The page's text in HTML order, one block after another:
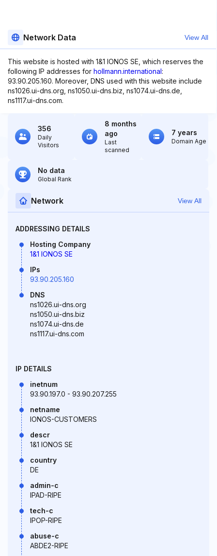
Network Data View All
This website is hosted with 1&1 IONOS SE, which reserves the
following IP addresses for hollmann.international:
93.90.205.160. Moreover, DNS used with this website include
ns1026.ui-dns.org, ns1050.ui-dns.biz, ns1074.ui-dns.de,
ns1117.ui-dns.com.
356
Daily
Visitors
8 months
ago
Last
scanned
7 years
Domain Age
No data
Global Rank
Network View All
ADDRESSING DETAILS
Hosting Company
1&1 IONOS SE
IPs
93.90.205.160
DNS
ns1026.ui-dns.org
ns1050.ui-dns.biz
ns1074.ui-dns.de
ns1117.ui-dns.com
IP DETAILS
inetnum
93.90.197.0 - 93.90.207.255
netname
IONOS-CUSTOMERS
descr
1&1 IONOS SE
country
DE
admin-c
IPAD-RIPE
tech-c
IPOP-RIPE
abuse-c
ABDE2-RIPE